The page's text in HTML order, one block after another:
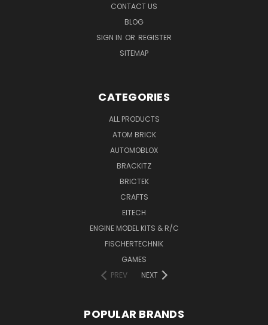
CONTACT US
BLOG
SIGN IN OR REGISTER
SITEMAP
CATEGORIES
ALL PRODUCTS
ATOM BRICK
AUTOMOBLOX
BRACKITZ
BRICTEK
CRAFTS
EITECH
ENGINE MODEL KITS & R/C
FISCHERTECHNIK
GAMES
PREV
NEXT
POPULAR BRANDS